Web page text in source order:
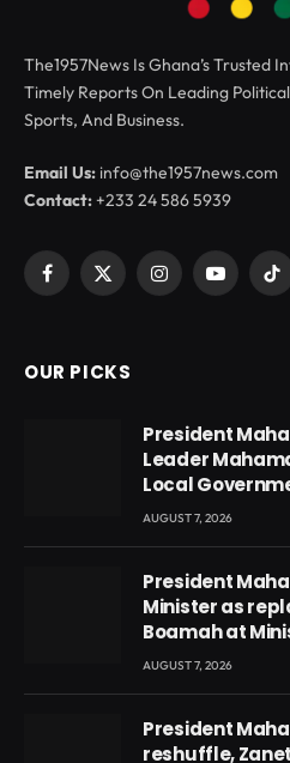
The1957News Is Ghana’s Trusted
Timely Reports On Leading
Sports, And Business.
Email Us: info@the1957news.com
Contact:+233 24 586 5939
Facebook
X
InstagramYouTube
OUR PICKS
President
Leader
Local
AUGUST 7, 2026
President
Minister as
Boamah at
AUGUST 7, 2026
President
reshuffle,